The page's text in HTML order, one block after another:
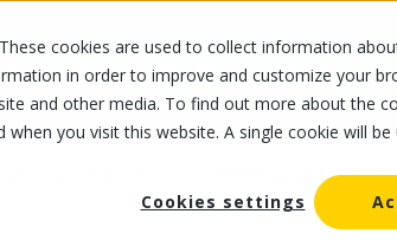
cookies are used to collect information
in order to improve and customize your
and other media. To find out more about the
you visit this website. A single cookie will
Cookies settings
OUR SPECIALS OUR STORES OUR OFFER
/